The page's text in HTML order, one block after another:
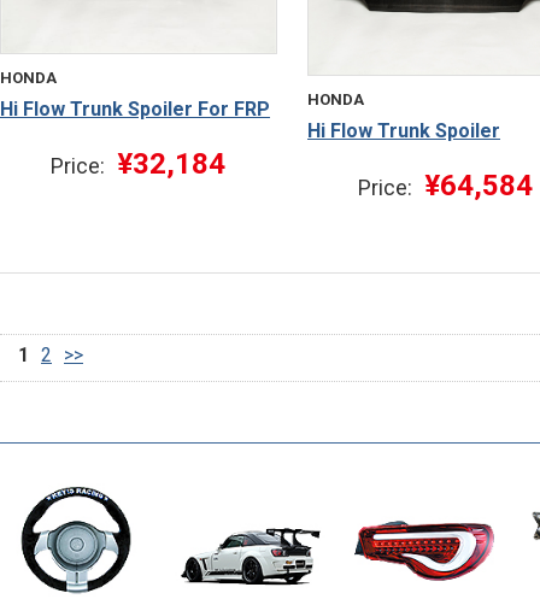
HONDA
Hi Flow Trunk Spoiler For FRP
Price: ¥32,184
HONDA
Hi Flow Trunk Spoiler
Price: ¥64,584
1 2 >>